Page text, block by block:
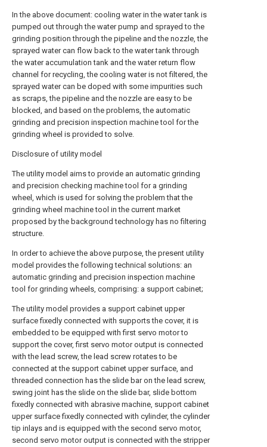
In the above document: cooling water in the water tank is
pumped out through the water pump and sprayed to the
grinding position through the pipeline and the nozzle, the
sprayed water can flow back to the water tank through
the water accumulation tank and the water return flow
channel for recycling, the cooling water is not filtered, the
sprayed water can be doped with some impurities such
as scraps, the pipeline and the nozzle are easy to be
blocked, and based on the problems, the automatic
grinding and precision inspection machine tool for the
grinding wheel is provided to solve.
Disclosure of utility model
The utility model aims to provide an automatic grinding
and precision checking machine tool for a grinding
wheel, which is used for solving the problem that the
grinding wheel machine tool in the current market
proposed by the background technology has no filtering
structure.
In order to achieve the above purpose, the present utility
model provides the following technical solutions: an
automatic grinding and precision inspection machine
tool for grinding wheels, comprising: a support cabinet;
The utility model provides a support cabinet upper
surface fixedly connected with supports the cover, it is
embedded to be equipped with first servo motor to
support the cover, first servo motor output is connected
with the lead screw, the lead screw rotates to be
connected at the support cabinet upper surface, and
threaded connection has the slide bar on the lead screw,
swing joint has the slide on the slide bar, slide bottom
fixedly connected with abrasive machine, support cabinet
upper surface fixedly connected with cylinder, the cylinder
tip inlays and is equipped with the second servo motor,
second servo motor output is connected with the stripper